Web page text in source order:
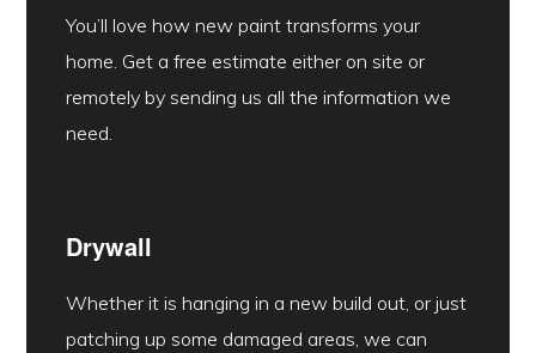
You’ll love how new paint transforms your
home. Get a free estimate either on site or
remotely by sending us all the information we
need.
Drywall
Whether it is hanging in a new build out, or just
patching up some damaged areas, we can